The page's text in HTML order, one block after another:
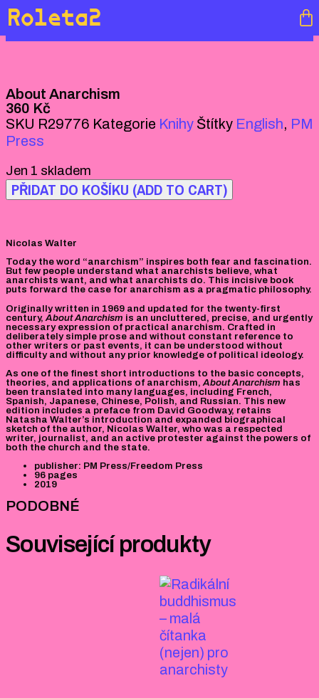
Roleta2
About Anarchism
360 Kč
SKU R29776 Kategorie Knihy Štítky English, PM
Press
Jen 1 skladem
PŘIDAT DO KOŠÍKU (ADD TO CART)
Nicolas Walter
Today the word “anarchism” inspires both fear and fascination.
But few people understand what anarchists believe, what
anarchists want, and what anarchists do. This incisive book
puts forward the case for anarchism as a pragmatic philosophy.
Originally written in 1969 and updated for the twenty-first
century, About Anarchism is an uncluttered, precise, and urgently
necessary expression of practical anarchism. Crafted in
deliberately simple prose and without constant reference to
other writers or past events, it can be understood without
difficulty and without any prior knowledge of political ideology.
As one of the finest short introductions to the basic concepts,
theories, and applications of anarchism, About Anarchism has
been translated into many languages, including French,
Spanish, Japanese, Chinese, Polish, and Russian. This new
edition includes a preface from David Goodway, retains
Natasha Walter’s introduction and expanded biographical
sketch of the author, Nicolas Walter, who was a respected
writer, journalist, and an active protester against the powers of
both the church and the state.
publisher: PM Press/Freedom Press
96 pages
2019
PODOBNÉ
Související produkty